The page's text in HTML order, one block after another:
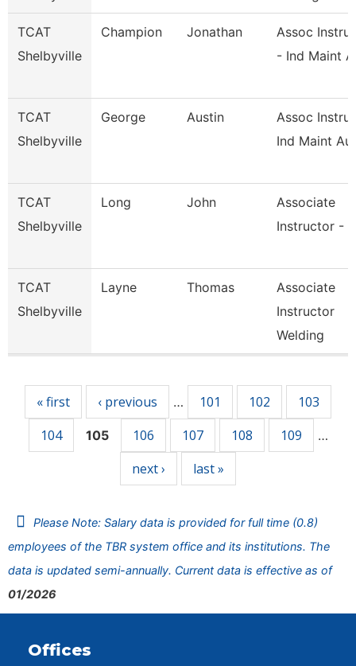
TCAT
Shelbyville
Champion Jonathan
Assoc
- Ind Maint A
TCAT
Shelbyville
George Austin
Assoc
Ind Maint Aut
TCAT
Shelbyville
Long John
Associate
Instructor -
TCAT
Shelbyville
Layne Thomas
Associate
Instructor
Welding
« first ‹ previous … 101 102
103
104
105 106 107 108 109 …
next › last »
Please Note: Salary data is provided for full time (0.8)
employees of the TBR system office and its institutions. The
data is updated semi-annually. Current data is effective as of
01/2026
Offices